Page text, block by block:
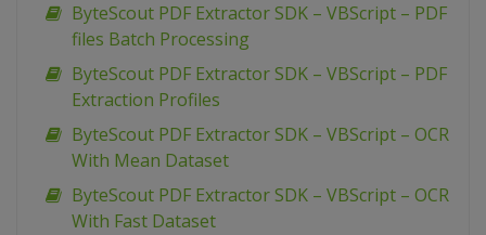
ByteScout PDF Extractor SDK – VBScript – PDF
files Batch Processing
ByteScout PDF Extractor SDK – VBScript – PDF
Extraction Profiles
ByteScout PDF Extractor SDK – VBScript – OCR
With Mean Dataset
ByteScout PDF Extractor SDK – VBScript – OCR
With Fast Dataset